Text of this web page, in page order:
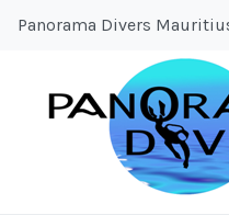
Panorama Divers